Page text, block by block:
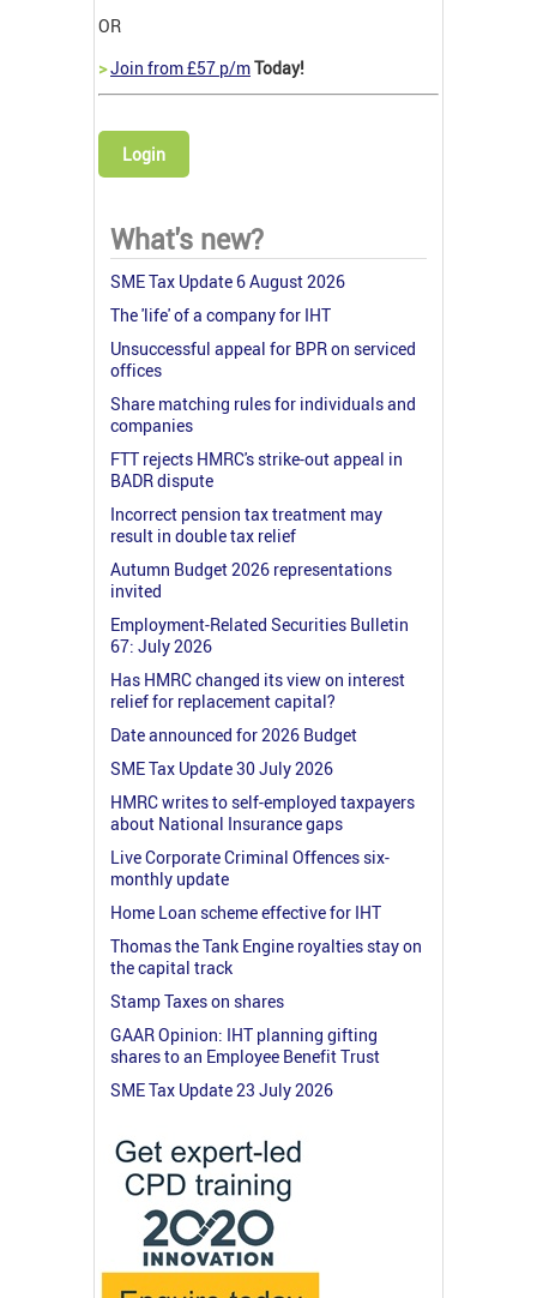
OR
>Join from £57 p/mToday!
Login
What's new?
SME Tax Update 6 August 2026
The 'life' of a company for IHT
Unsuccessful appeal for BPR on serviced
offices
Share matching rules for individuals and
companies
FTT rejects HMRC's strike-out appeal in
BADR dispute
Incorrect pension tax treatment may
result in double tax relief
Autumn Budget 2026 representations
invited
Employment-Related Securities Bulletin
67: July 2026
Has HMRC changed its view on interest
relief for replacement capital?
Date announced for 2026 Budget
SME Tax Update 30 July 2026
HMRC writes to self-employed taxpayers
about National Insurance gaps
Live Corporate Criminal Offences six-
monthly update
Home Loan scheme effective for IHT
Thomas the Tank Engine royalties stay on
the capital track
Stamp Taxes on shares
GAAR Opinion: IHT planning gifting
shares to an Employee Benefit Trust
SME Tax Update 23 July 2026